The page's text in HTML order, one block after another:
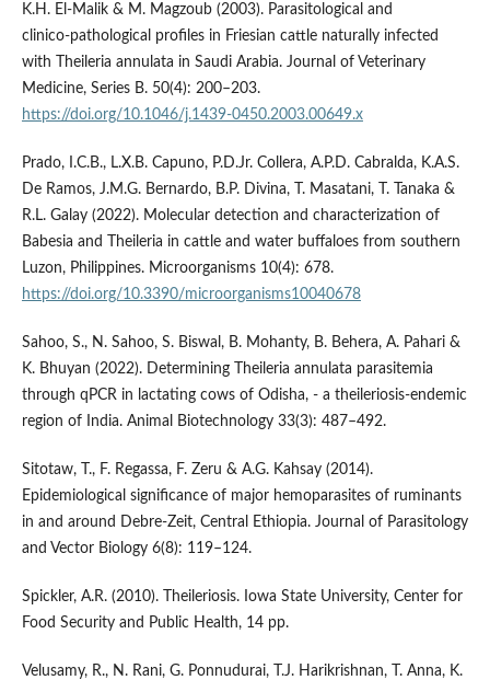
K.H. El‑Malik & M. Magzoub (2003). Parasitological and
clinico‑pathological profiles in Friesian cattle naturally infected
with Theileria annulata in Saudi Arabia. Journal of Veterinary
Medicine, Series B. 50(4): 200–203.
https://doi.org/10.1046/j.1439-0450.2003.00649.x
Prado, I.C.B., L.X.B. Capuno, P.D.Jr. Collera, A.P.D. Cabralda, K.A.S.
De Ramos, J.M.G. Bernardo, B.P. Divina, T. Masatani, T. Tanaka &
R.L. Galay (2022). Molecular detection and characterization of
Babesia and Theileria in cattle and water buffaloes from southern
Luzon, Philippines. Microorganisms 10(4): 678.
https://doi.org/10.3390/microorganisms10040678
Sahoo, S., N. Sahoo, S. Biswal, B. Mohanty, B. Behera, A. Pahari &
K. Bhuyan (2022). Determining Theileria annulata parasitemia
through qPCR in lactating cows of Odisha, - a theileriosis-endemic
region of India. Animal Biotechnology 33(3): 487–492.
Sitotaw, T., F. Regassa, F. Zeru & A.G. Kahsay (2014).
Epidemiological significance of major hemoparasites of ruminants
in and around Debre-Zeit, Central Ethiopia. Journal of Parasitology
and Vector Biology 6(8): 119–124.
Spickler, A.R. (2010). Theileriosis. Iowa State University, Center for
Food Security and Public Health, 14 pp.
Velusamy, R., N. Rani, G. Ponnudurai, T.J. Harikrishnan, T. Anna, K.